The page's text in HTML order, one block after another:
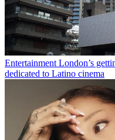
Entertainment London’s
dedicated to Latino cinema